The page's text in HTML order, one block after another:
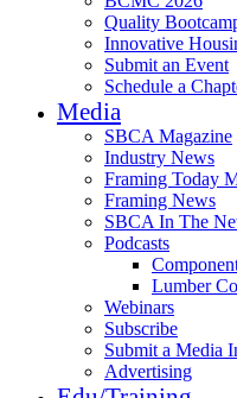
Quality
Innovative
Submit an Event
Schedule a
Media
SBCA Magazine
Industry News
Framing Today
Framing News
SBCA In The
Podcasts
Lumber
Webinars
Subscribe
Submit a Media
Advertising